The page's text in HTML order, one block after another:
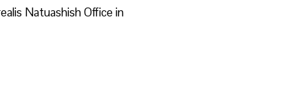
Natuashish Office in